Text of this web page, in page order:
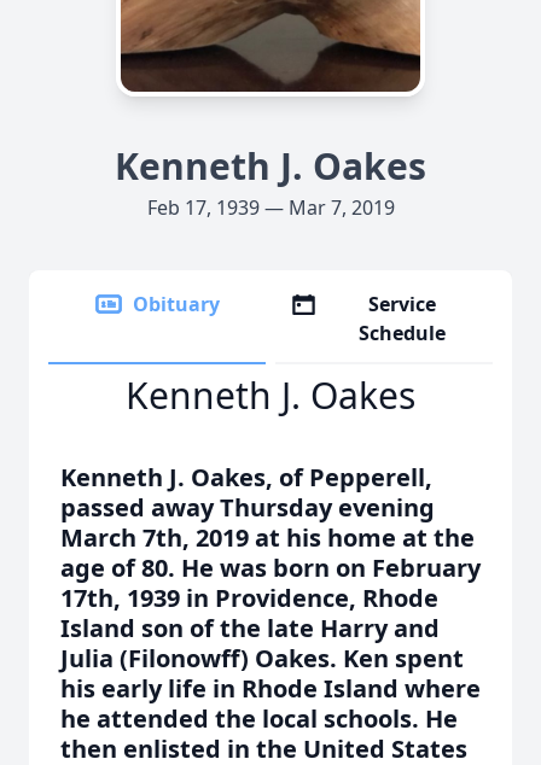
Kenneth J. Oakes
Feb 17, 1939 — Mar 7, 2019
Obituary
Service
Schedule
Kenneth J. Oakes
Kenneth J. Oakes, of Pepperell,
passed away Thursday evening
March 7th, 2019 at his home at the
age of 80. He was born on February
17th, 1939 in Providence, Rhode
Island son of the late Harry and
Julia (Filonowff) Oakes. Ken spent
his early life in Rhode Island where
he attended the local schools. He
then enlisted in the United States